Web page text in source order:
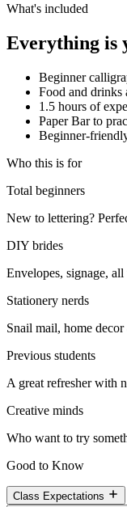
What's included
Everything is
Beginner
Food and drinks
1.5 hours of
Paper Bar to
Beginner-
Who this is for
Total beginners
New to lettering?
DIY brides
Envelopes, signage,
Stationery nerds
Snail mail, home
Previous students
A great refresher with
Creative minds
Who want to try
Good to Know
Class Expectations